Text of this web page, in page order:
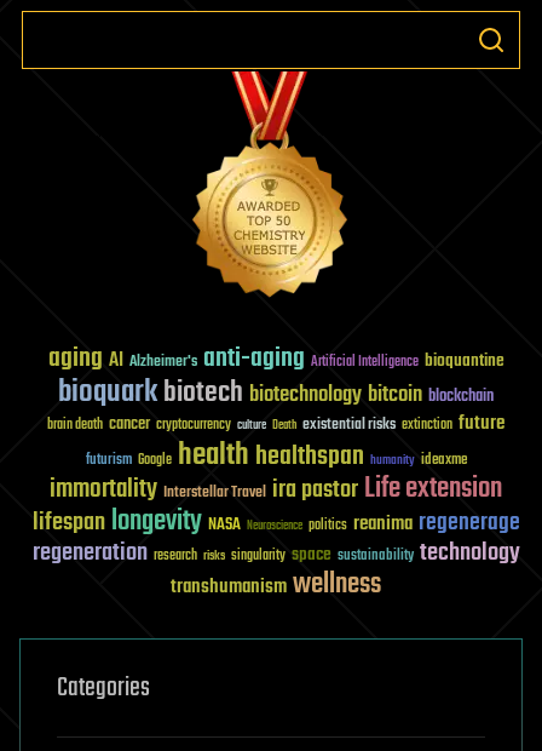
aging AI Alzheimer's anti-aging Artificial Intelligence bioquantine
bioquarkbiotech biotechnology bitcoin blockchain
brain death cancer cryptocurrency culture Death existential risks extinction future
futurism Google healthhealthspan humanity ideaxme
immortality Interstellar Travel ira pastorLife extension
lifespanlongevity NASA Neuroscience politics reanima regenerage
regeneration research risks singularity space sustainability technology
transhumanismwellness
Categories